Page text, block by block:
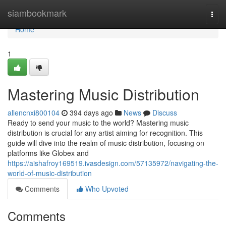
siambookmark
Home
Home
1
Mastering Music Distribution
allencnxi800104 394 days ago News
Discuss
Ready to send your music to the world? Mastering music
distribution is crucial for any artist aiming for recognition. This
guide will dive into the realm of music distribution, focusing on
platforms like Globex and
https://aishafroy169519.ivasdesign.com/57135972/navigating-the-
world-of-music-distribution
Comments
Who Upvoted
Comments